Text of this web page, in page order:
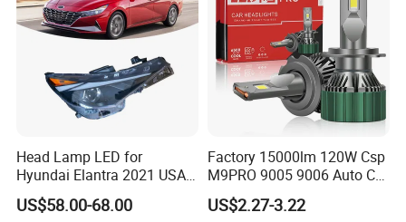
Head Lamp LED for
Hyundai Elantra 2021 USA
Type 92101-Ab000 92102-
Ab000
US$58.00-68.00
Factory 15000lm 120W Csp
M9PRO 9005 9006 Auto Car
LED Light Bulb
US$2.27-3.22